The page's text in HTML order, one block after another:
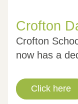
Crofton
Crofton
now has a
Click here